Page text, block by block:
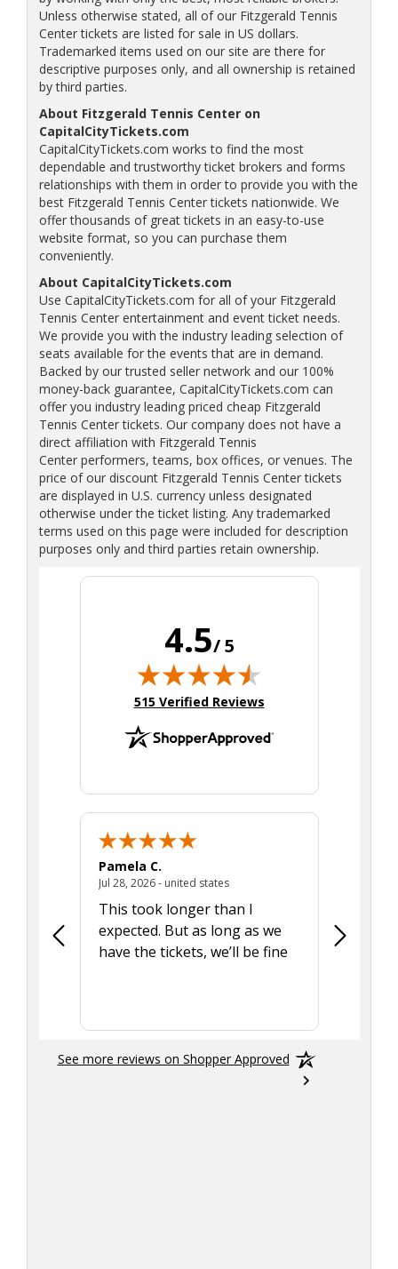
Unless otherwise stated, all of our Fitzgerald Tennis
Center tickets are listed for sale in US dollars.
Trademarked items used on our site are there for
descriptive purposes only, and all ownership is retained
by third parties.
About Fitzgerald Tennis Center on
CapitalCityTickets.com
CapitalCityTickets.com works to find the most
dependable and trustworthy ticket brokers and forms
relationships with them in order to provide you with the
best Fitzgerald Tennis Center tickets nationwide. We
offer thousands of great tickets in an easy-to-use
website format, so you can purchase them
conveniently.
About CapitalCityTickets.com
Use CapitalCityTickets.com for all of your Fitzgerald
Tennis Center entertainment and event ticket needs.
We provide you with the industry leading selection of
seats available for the events that are in demand.
Backed by our trusted seller network and our 100%
money-back guarantee, CapitalCityTickets.com can
offer you industry leading priced cheap Fitzgerald
Tennis Center tickets. Our company does not have a
direct affiliation with Fitzgerald Tennis
Center performers, teams, box offices, or venues. The
price of our discount Fitzgerald Tennis Center tickets
are displayed in U.S. currency unless designated
otherwise under the ticket listing. Any trademarked
terms used on this page were included for description
purposes only and third parties retain ownership.
4.5/ 5
(opens in new tab)
515 Verified Reviews
Pamela C.
Jul 28, 2026 - united statesJuly 28, 2026 - united states
This took longer than I
expected. But as long as we
have the tickets, we’ll be fine
Was a
See more reviews on Shopper Approved